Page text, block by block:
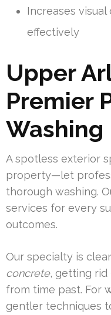
Increases
effectively
Upper
Premier
Washing
A spotless exterior
property—let
thorough washing.
services for every
outcomes.
Our specialty is
concrete, getting rid
from time past. For
gentler techniques